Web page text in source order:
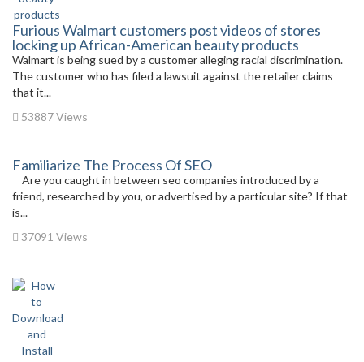
Furious Walmart customers post videos of stores
locking up African-American beauty products
Walmart is being sued by a customer alleging racial discrimination.
The customer who has filed a lawsuit against the retailer claims
that it...
53887 Views
Familiarize The Process Of SEO
Are you caught in between seo companies introduced by a
friend, researched by you, or advertised by a particular site? If that
is...
37091 Views